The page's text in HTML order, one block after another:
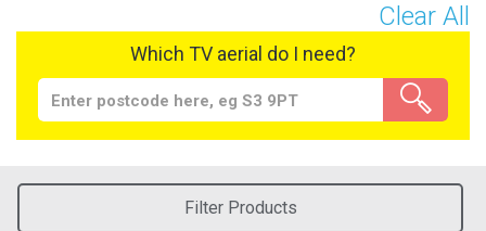
Clear All
Which TV aerial do I need?
Filter Products